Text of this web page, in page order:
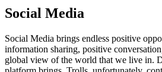
Social Media
Social Media brings endless positive
information sharing, positive
global view of the world that we live in.